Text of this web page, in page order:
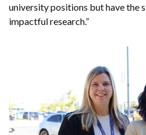
university positions but have the
impactful research.”